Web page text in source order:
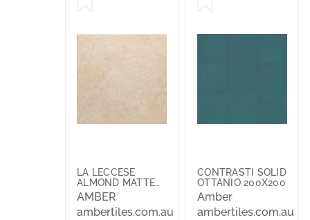
LA LECCESE
ALMOND MATTE
304X304X10
AMBER
ambertiles.com.au
CONTRASTI SOLID
OTTANIO 200X200
Amber
ambertiles.com.au